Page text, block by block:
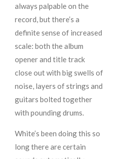
always palpable on the
record, but there’s a
definite sense of increased
scale: both the album
opener and title track
close out with big swells of
noise, layers of strings and
guitars bolted together
with pounding drums.
White’s been doing this so
long there are certain